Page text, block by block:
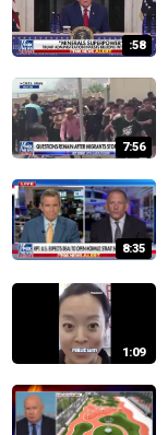
:58
7:56
8:35
1:09